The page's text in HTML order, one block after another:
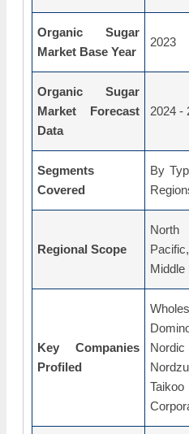
Organic Sugar
Market Base Year
2023
Organic Sugar
Market Forecast
Data
2024 -
Segments
Covered
By
Regional Scope
North
Middle
Key Companies
Profiled